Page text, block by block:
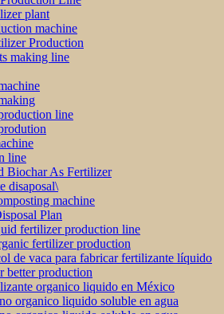
plant
machine
Production
making line
line
line
Biochar As Fertilizer
disaposal\
machine
Plan
fertilizer production line
fertilizer production
de vaca para fabricar fertilizante líquido
better production
organico liquido en México
organico liquido soluble en agua